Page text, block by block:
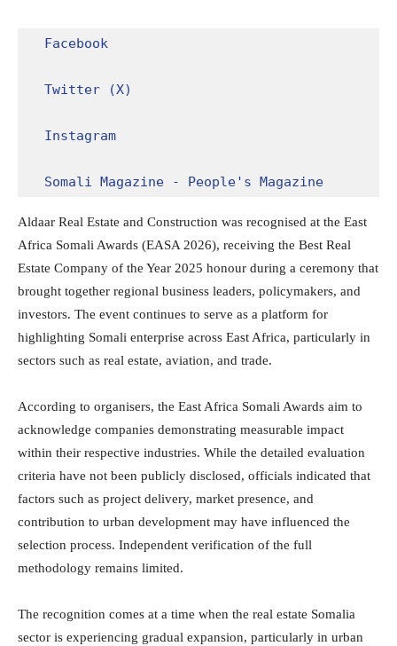
Facebook
Twitter (X)
Instagram
Somali Magazine - People's Magazine
Aldaar Real Estate and Construction was recognised at the East
Africa Somali Awards (EASA 2026), receiving the Best Real
Estate Company of the Year 2025 honour during a ceremony that
brought together regional business leaders, policymakers, and
investors. The event continues to serve as a platform for
highlighting Somali enterprise across East Africa, particularly in
sectors such as real estate, aviation, and trade.
According to organisers, the East Africa Somali Awards aim to
acknowledge companies demonstrating measurable impact
within their respective industries. While the detailed evaluation
criteria have not been publicly disclosed, officials indicated that
factors such as project delivery, market presence, and
contribution to urban development may have influenced the
selection process. Independent verification of the full
methodology remains limited.
The recognition comes at a time when the real estate Somalia
sector is experiencing gradual expansion, particularly in urban